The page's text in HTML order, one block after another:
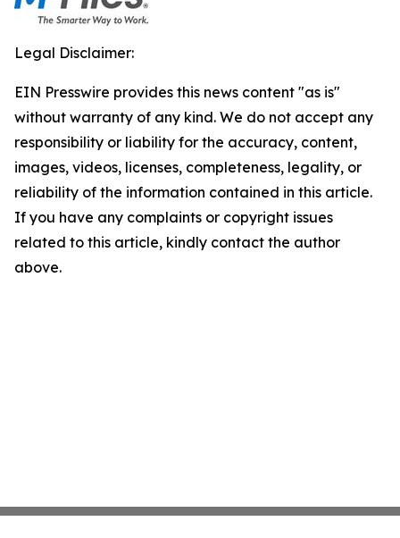
Legal Disclaimer:
EIN Presswire provides this news content "as is"
without warranty of any kind. We do not accept any
responsibility or liability for the accuracy, content,
images, videos, licenses, completeness, legality, or
reliability of the information contained in this article.
If you have any complaints or copyright issues
related to this article, kindly contact the author
above.